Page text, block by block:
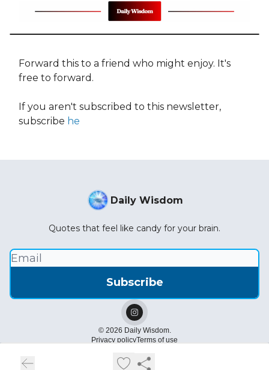
Forward this to a friend who might enjoy. It's
free to forward.
If you aren't subscribed to this newsletter,
subscribe he
Daily Wisdom
Quotes that feel like candy for your brain.
© 2026 Daily Wisdom.
Privacy policyTerms of use
Powered by beehiiv